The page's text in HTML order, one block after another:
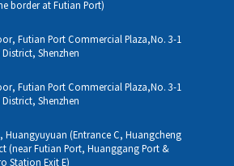
border at Futian Port)
Futian Port Commercial Plaza,No. 3-1
Shenzhen
Futian Port Commercial Plaza,No. 3-1
Shenzhen
Huangyuyuan (Entrance C, Huangcheng
(near Futian Port, Huanggang Port &
Station Exit E)